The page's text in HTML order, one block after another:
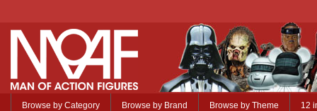
Browse by Category Browse by Brand Browse by Theme 12